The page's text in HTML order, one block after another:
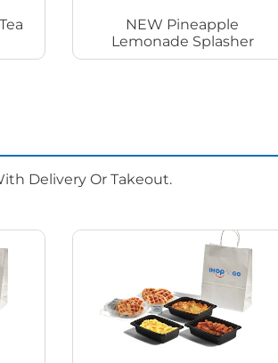
NEW Pineapple
Lemonade Splasher
Delivery Or Takeout.